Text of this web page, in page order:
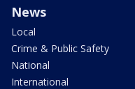
News
Local
Crime & Public Safety
National
International